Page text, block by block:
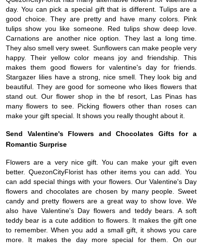
day. You can pick a special gift that is different. Tulips are a
good choice. They are pretty and have many colors. Pink
tulips show you like someone. Red tulips show deep love.
Carnations are another nice option. They last a long time.
They also smell very sweet. Sunflowers can make people very
happy. Their yellow color means joy and friendship. This
makes them good flowers for valentine's day for friends.
Stargazer lilies have a strong, nice smell. They look big and
beautiful. They are good for someone who likes flowers that
stand out. Our flower shop in the bf resort, Las Pinas has
many flowers to see. Picking flowers other than roses can
make your gift special. It shows you really thought about it.
Send Valentine's Flowers and Chocolates Gifts for a
Romantic Surprise
Flowers are a very nice gift. You can make your gift even
better. QuezonCityFlorist has other items you can add. You
can add special things with your flowers. Our Valentine's Day
flowers and chocolates are chosen by many people. Sweet
candy and pretty flowers are a great way to show love. We
also have Valentine's Day flowers and teddy bears. A soft
teddy bear is a cute addition to flowers. It makes the gift one
to remember. When you add a small gift, it shows you care
more. It makes the day more special for them. On our